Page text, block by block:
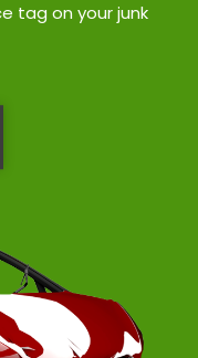
tag on your junk